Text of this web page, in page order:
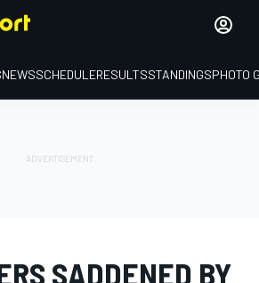
NEWSSCHEDULERESULTSSTANDINGSPHOTO
SADDENED BY